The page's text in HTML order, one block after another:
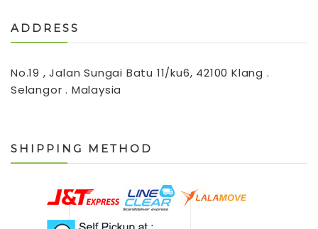
ADDRESS
No.19 , Jalan Sungai Batu 11/ku6, 42100 Klang .
Selangor . Malaysia
SHIPPING METHOD